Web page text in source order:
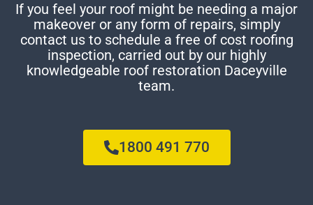
If you feel your roof might be needing a major
makeover or any form of repairs, simply
contact us to schedule a free of cost roofing
inspection, carried out by our highly
knowledgeable roof restoration Daceyville
team.
1800 491 770